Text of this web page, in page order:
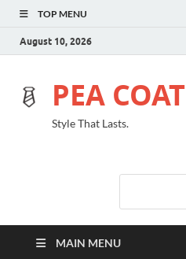
TOP MENU
August 10, 2026
PEA COAT
Style That Lasts.
MAIN MENU